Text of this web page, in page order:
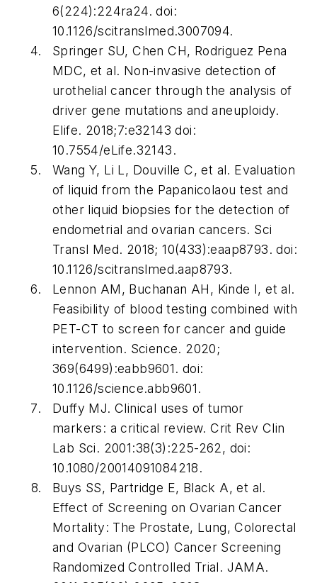
6(224):224ra24. doi:
10.1126/scitranslmed.3007094.
Springer SU, Chen CH, Rodriguez Pena
MDC, et al. Non-invasive detection of
urothelial cancer through the analysis of
driver gene mutations and aneuploidy.
Elife. 2018;7:e32143 doi:
10.7554/eLife.32143.
Wang Y, Li L, Douville C, et al. Evaluation
of liquid from the Papanicolaou test and
other liquid biopsies for the detection of
endometrial and ovarian cancers. Sci
Transl Med. 2018; 10(433):eaap8793. doi:
10.1126/scitranslmed.aap8793.
Lennon AM, Buchanan AH, Kinde I, et al.
Feasibility of blood testing combined with
PET-CT to screen for cancer and guide
intervention. Science. 2020;
369(6499):eabb9601. doi:
10.1126/science.abb9601.
Duffy MJ. Clinical uses of tumor
markers: a critical review.Crit Rev Clin
Lab Sci. 2001:38(3):225-262, doi:
10.1080/20014091084218.
Buys SS, Partridge E, Black A, et al.
Effect of Screening on Ovarian Cancer
Mortality: The Prostate, Lung, Colorectal
and Ovarian (PLCO) Cancer Screening
Randomized Controlled Trial. JAMA.